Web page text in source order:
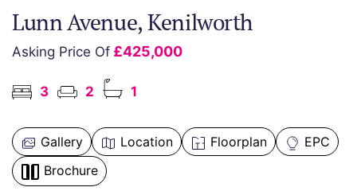
Lunn Avenue, Kenilworth
Asking Price Of £425,000
3 2 1
Gallery Location Floorplan
EPC
Brochure